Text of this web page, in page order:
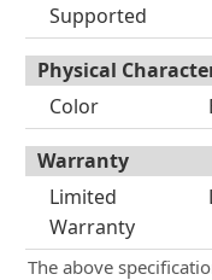
Supported
Physical
Color
Warranty
Limited
Warranty
The above